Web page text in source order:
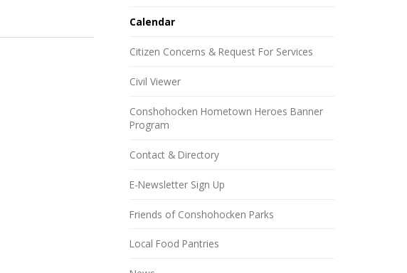
Calendar
Citizen Concerns & Request For Services
Civil Viewer
Conshohocken Hometown Heroes Banner
Program
Contact & Directory
E-Newsletter Sign Up
Friends of Conshohocken Parks
Local Food Pantries